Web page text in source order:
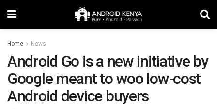
Home News
Android Go is a new initiative by
Google meant to woo low-cost
Android device buyers